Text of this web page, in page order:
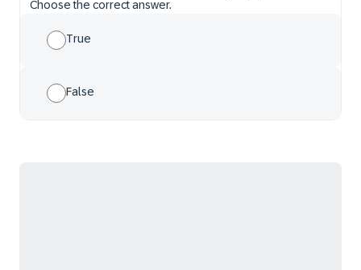
Choose the correct answer.
True
False